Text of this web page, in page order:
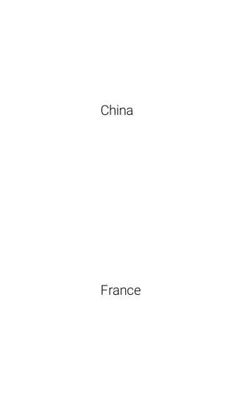
China
France